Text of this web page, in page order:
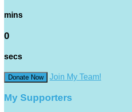
mins
0
secs
Donate Now Join My Team!
My Supporters